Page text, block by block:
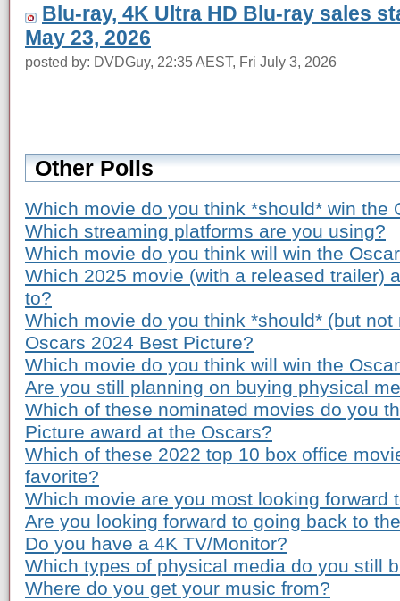
Blu-ray, 4K Ultra HD Blu-ray sales
May 23, 2026
posted by: DVDGuy, 22:35 AEST, Fri July 3, 2026
Other Polls
Which movie do you think *should* win the
Which streaming platforms are you using?
Which movie do you think will win the
Which 2025 movie (with a released trailer)
to?
Which movie do you think *should* (but
Oscars 2024 Best Picture?
Which movie do you think will win the
Are you still planning on buying physical
Which of these nominated movies do you
Picture award at the Oscars?
Which of these 2022 top 10 box office
favorite?
Which movie are you most looking forward
Are you looking forward to going back to
Do you have a 4K TV/Monitor?
Which types of physical media do you still
Where do you get your music from?